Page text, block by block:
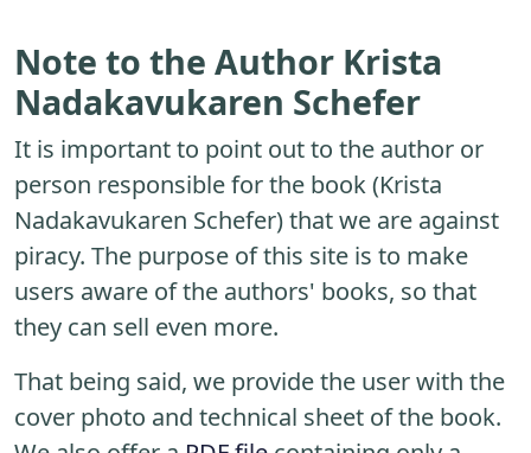
Note to the Author Krista
Nadakavukaren Schefer
It is important to point out to the author or
person responsible for the book (Krista
Nadakavukaren Schefer) that we are against
piracy. The purpose of this site is to make
users aware of the authors' books, so that
they can sell even more.
That being said, we provide the user with the
cover photo and technical sheet of the book.